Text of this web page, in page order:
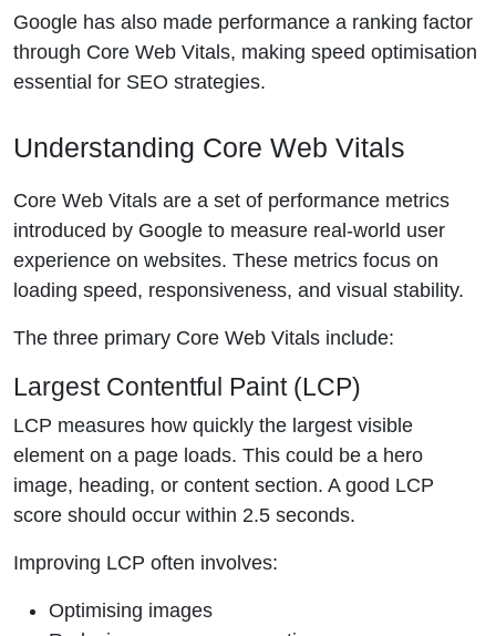
Google has also made performance a ranking factor
through Core Web Vitals, making speed optimisation
essential for SEO strategies.
Understanding Core Web Vitals
Core Web Vitals are a set of performance metrics
introduced by Google to measure real-world user
experience on websites. These metrics focus on
loading speed, responsiveness, and visual stability.
The three primary Core Web Vitals include:
Largest Contentful Paint (LCP)
LCP measures how quickly the largest visible
element on a page loads. This could be a hero
image, heading, or content section. A good LCP
score should occur within 2.5 seconds.
Improving LCP often involves:
Optimising images